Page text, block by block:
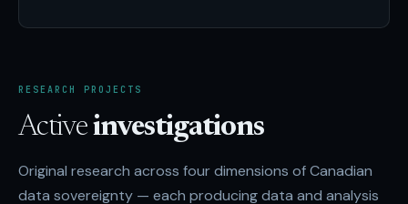
RESEARCH PROJECTS
Activeinvestigations
Original research across four dimensions of Canadian
data sovereignty — each producing data and analysis